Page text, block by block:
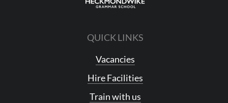
QUICK LINKS
Vacancies
Hire Facilities
Train with us